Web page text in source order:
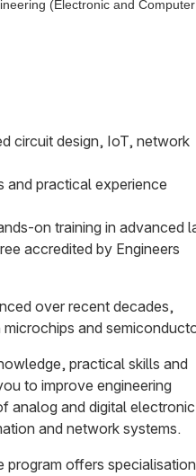
(Electronic and
circuit design, IoT, network
and practical experience
on training in advanced
accredited by Engineers
over recent decades,
and
practical skills and
to improve engineering
analog and digital electronic
and network systems.
program offers specialisation